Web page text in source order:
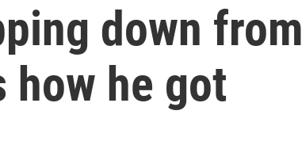
down from
how he got